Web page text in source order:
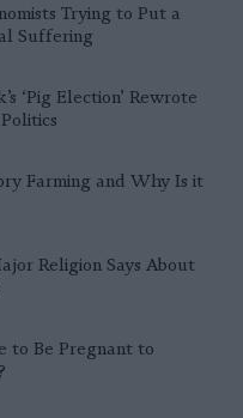
Trying to Put a
Suffering
‘Pig Election’ Rewrote
Farming and Why Is it
Religion Says About
to Be Pregnant to